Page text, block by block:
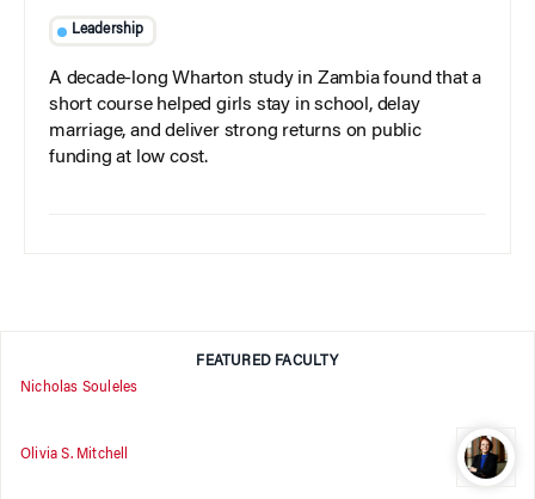
Leadership
A decade-long Wharton study in Zambia found that a
short course helped girls stay in school, delay
marriage, and deliver strong returns on public
funding at low cost.
FEATURED FACULTY
Nicholas Souleles
Olivia S. Mitchell